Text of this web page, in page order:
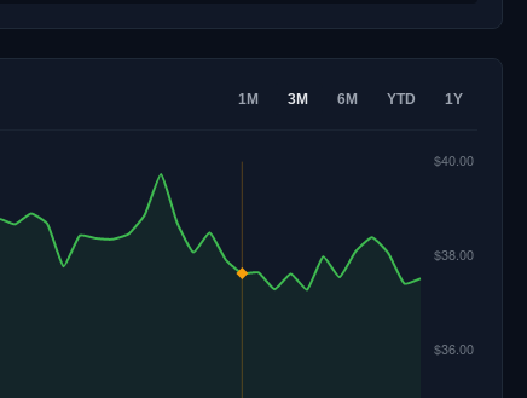
1M 3M 6M YTD 1Y